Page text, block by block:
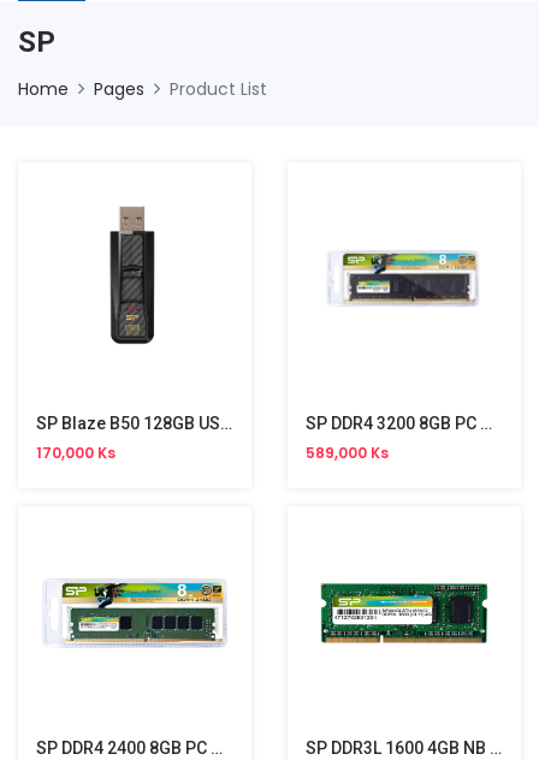
SP
Home Pages Product List
SP Blaze B50 128GB USB 3.0 Gen 1 Stick
170,000 Ks
SP DDR4 3200 8GB PC Memory
589,000 Ks
SP DDR4 2400 8GB PC Memory SP DDR3L 1600 4GB NB Memory